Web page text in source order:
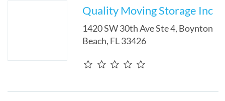
Quality Moving Storage Inc
1420 SW 30th Ave Ste 4, Boynton
Beach, FL33426